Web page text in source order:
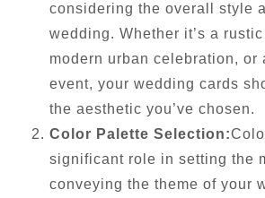
considering the overall style
wedding. Whether it’s a
modern urban celebration, or
event, your wedding cards
the aesthetic you’ve chosen.
Color Palette Selection:
significant role in setting the
conveying the theme of your